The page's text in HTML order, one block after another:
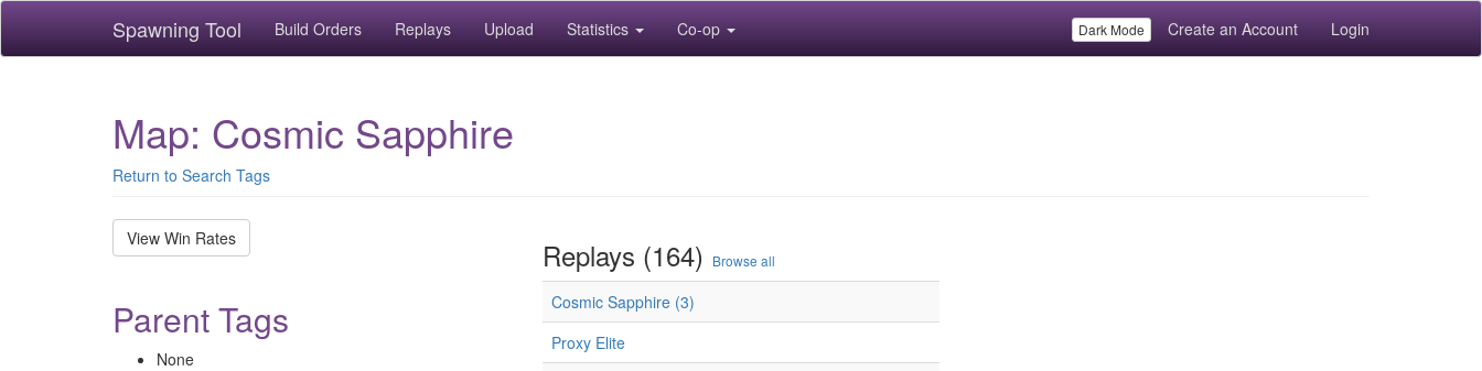
Spawning Tool Build Orders Replays Upload Statistics Co-op Dark Mode Create an Account Login
Map: Cosmic Sapphire
Return to Search Tags
View Win Rates
Parent Tags
None
Replays (164) Browse all
Cosmic Sapphire (3)
Proxy Elite